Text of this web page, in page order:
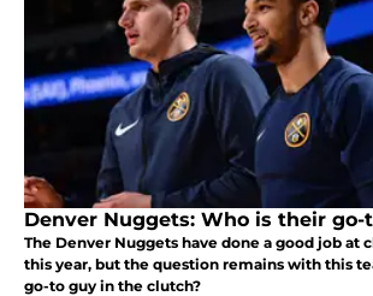
Denver Nuggets: Who is their go-
The Denver Nuggets have done a good job at
this year, but the question remains with this
go-to guy in the clutch?